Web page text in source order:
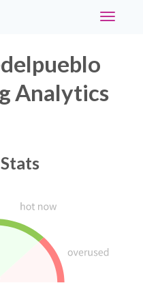
Toggle
Analytics